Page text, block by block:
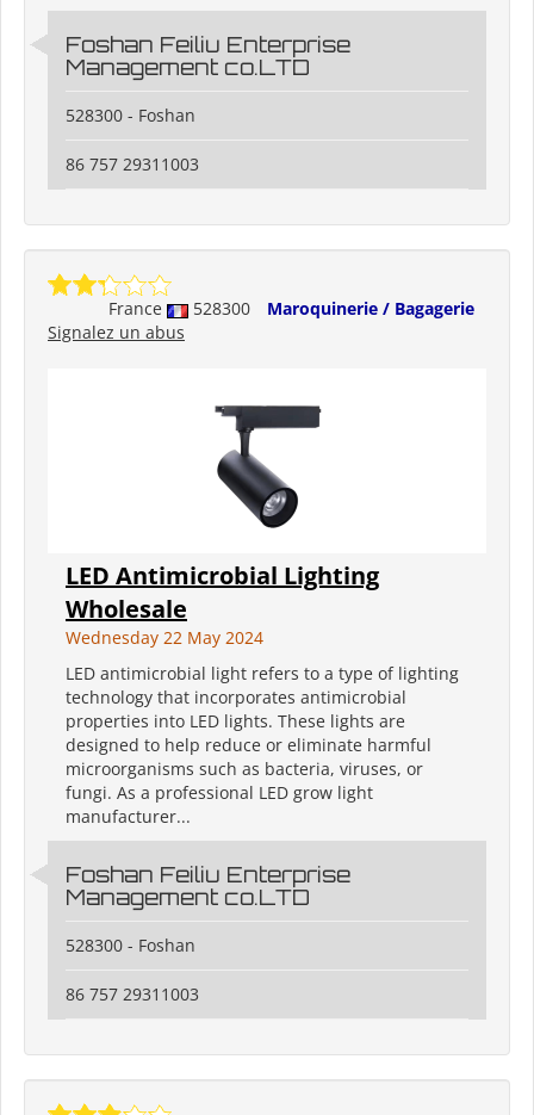
Foshan Feiliu Enterprise
Management co.LTD
528300 - Foshan
86 757 29311003
France 528300
Maroquinerie / Bagagerie
Signalez un abus
LED Antimicrobial Lighting
Wholesale
Wednesday 22 May 2024
LED antimicrobial light refers to a type of lighting
technology that incorporates antimicrobial
properties into LED lights. These lights are
designed to help reduce or eliminate harmful
microorganisms such as bacteria, viruses, or
fungi. As a professional LED grow light
manufacturer...
Foshan Feiliu Enterprise
Management co.LTD
528300 - Foshan
86 757 29311003